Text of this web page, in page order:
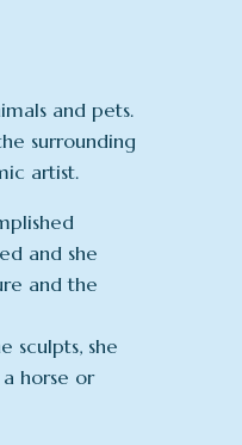
and pets.
surrounding
artist.
and she
and the
sculpts, she
horse or